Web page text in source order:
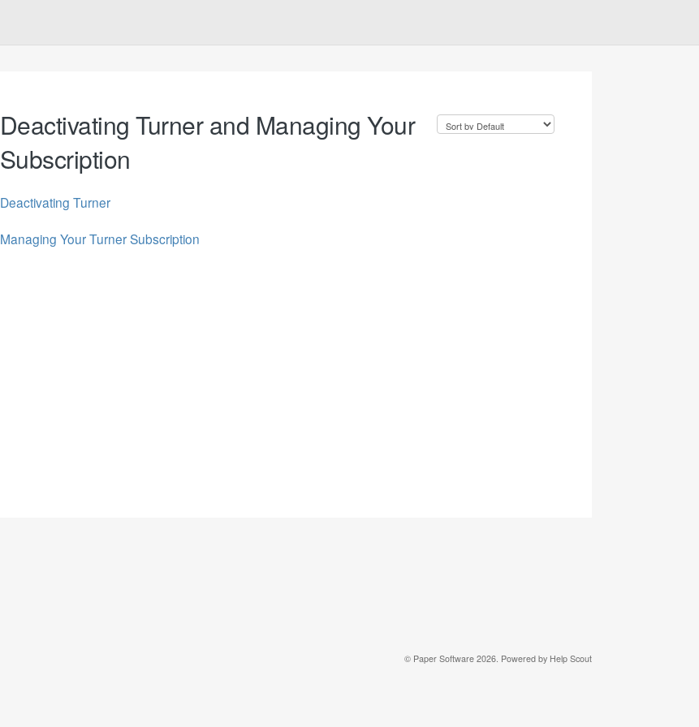
Deactivating Turner and Managing Your
Subscription
Deactivating Turner
Managing Your Turner Subscription
© Paper Software 2026. Powered by Help Scout